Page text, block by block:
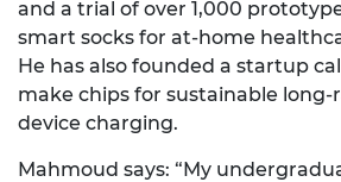
and a trial of over 1,000
smart socks for at-home
He has also founded a startup
make chips for sustainable long-
device charging.
Mahmoud says: “My